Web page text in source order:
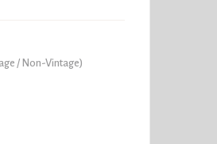
/ Non-Vintage)